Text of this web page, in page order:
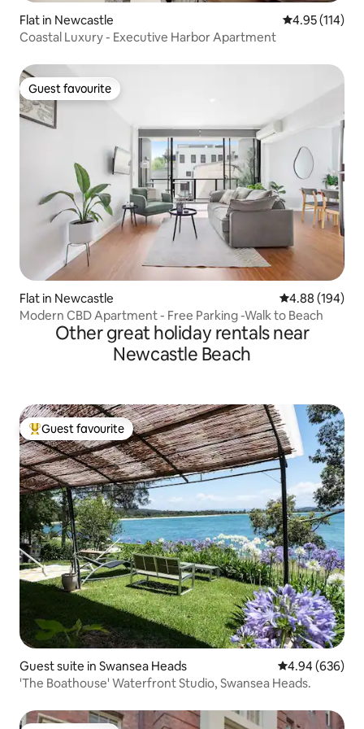
Flat in Newcastle 4.95 out of 5
4.95 (114)
Coastal Luxury - Executive Harbor Apartment
Guest favourite
Guest favourite
Flat in Newcastle 4.88 out of 5
4.88 (194)
Modern CBD Apartment - Free Parking -Walk to Beach
Other great holiday rentals near
Newcastle Beach
Top guest favourite
Guest favourite
Guest suite in Swansea Heads 4.94 out of 5
4.94 (636)
'The Boathouse' Waterfront Studio, Swansea Heads.